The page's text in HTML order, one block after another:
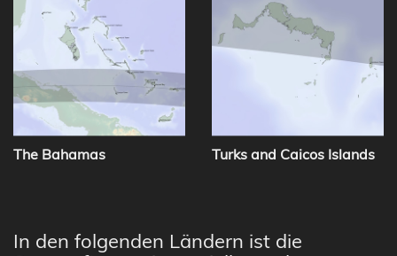
The Bahamas Turks and Caicos Islands
In den folgenden Ländern ist die